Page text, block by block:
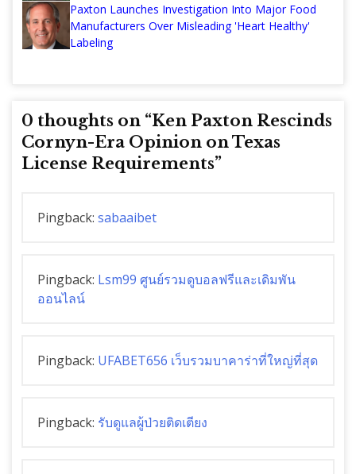
Paxton Launches Investigation Into Major Food
Manufacturers Over Misleading 'Heart Healthy'
Labeling
0 thoughts on “Ken Paxton Rescinds
Cornyn-Era Opinion on Texas
License Requirements”
Pingback: sabaaibet
Pingback: Lsm99 ศูนย์รวมดูบอลฟรีและเดิมพัน
ออนไลน์
Pingback: UFABET656 เว็บรวมบาคาร่าที่ใหญ่ที่สุด
Pingback: รับดูแลผู้ป่วยติดเตียง